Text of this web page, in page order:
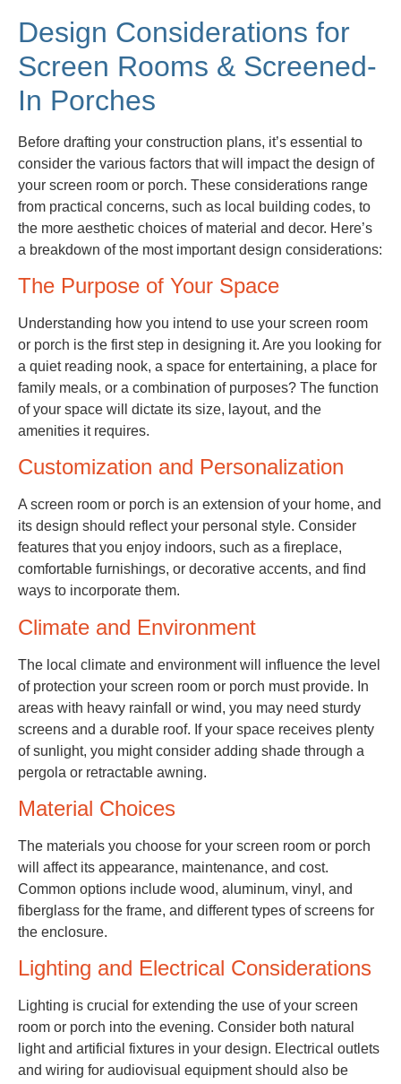
Design Considerations for
Screen Rooms & Screened-
In Porches
Before drafting your construction plans, it’s essential to
consider the various factors that will impact the design of
your screen room or porch. These considerations range
from practical concerns, such as local building codes, to
the more aesthetic choices of material and decor. Here’s
a breakdown of the most important design considerations:
The Purpose of Your Space
Understanding how you intend to use your screen room
or porch is the first step in designing it. Are you looking for
a quiet reading nook, a space for entertaining, a place for
family meals, or a combination of purposes? The function
of your space will dictate its size, layout, and the
amenities it requires.
Customization and Personalization
A screen room or porch is an extension of your home, and
its design should reflect your personal style. Consider
features that you enjoy indoors, such as a fireplace,
comfortable furnishings, or decorative accents, and find
ways to incorporate them.
Climate and Environment
The local climate and environment will influence the level
of protection your screen room or porch must provide. In
areas with heavy rainfall or wind, you may need sturdy
screens and a durable roof. If your space receives plenty
of sunlight, you might consider adding shade through a
pergola or retractable awning.
Material Choices
The materials you choose for your screen room or porch
will affect its appearance, maintenance, and cost.
Common options include wood, aluminum, vinyl, and
fiberglass for the frame, and different types of screens for
the enclosure.
Lighting and Electrical Considerations
Lighting is crucial for extending the use of your screen
room or porch into the evening. Consider both natural
light and artificial fixtures in your design. Electrical outlets
and wiring for audiovisual equipment should also be